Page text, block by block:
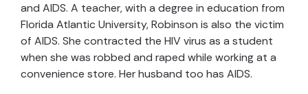
and AIDS. A teacher, with a degree in education from
Florida Atlantic University, Robinson is also the victim
of AIDS. She contracted the HIV virus as a student
when she was robbed and raped while working at a
convenience store. Her husband too has AIDS.